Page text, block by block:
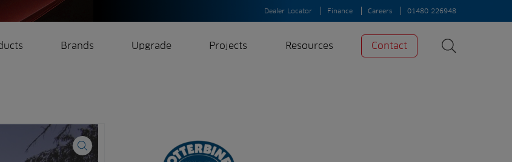
Dealer Locator Finance Careers 01480 226948
Brands Upgrade Projects Resources
Contact